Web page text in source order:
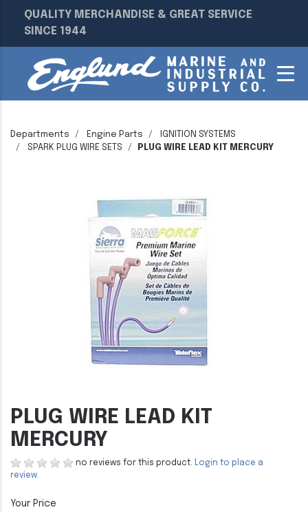
QUALITY MERCHANDISE & GREAT SERVICE
SINCE 1944
Departments Engine Parts
IGNITION SYSTEMS
SPARK PLUG WIRE SETS
PLUG WIRE LEAD KIT MERCURY
PLUG WIRE LEAD KIT
MERCURY
no reviews for this product. Login to place a
review.